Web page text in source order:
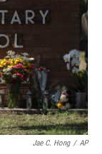
Jae C. Hong / AP